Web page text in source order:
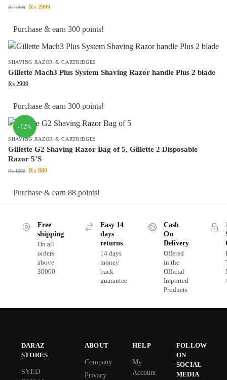
₨3999 ₨ 2999
Purchase & earn 300 points!
SHAVING RAZOR & CARTRIDGES
Gillette Mach3 Plus System Shaving Razor handle Plus 2 blade
₨ 2999
Purchase & earn 300 points!
-12%
SHAVING RAZOR & CARTRIDGES
Gillette G2 Shaving Razor Bag of 5, Gillette 2 Disposable
Razor 5’S
₨1000 ₨ 880
Purchase & earn 88 points!
Free
shipping
On all
orders
above
30000
Easy 14
days
returns
14 days
money
back
guarantee
Cash
On
Delivery
Offered
in the
Official
Imported
Products
DARAZ
STORES
SYED
ABOUT
Company
Privacy
HELP
My
Account
FOLLOW
ON
SOCIAL
MEDIA